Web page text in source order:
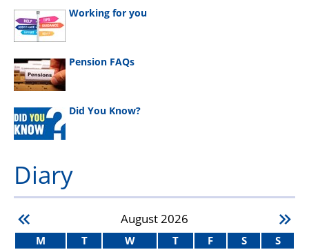
Working for you
Pension FAQs
Did You Know?
Diary
August2026
M T W T F S S